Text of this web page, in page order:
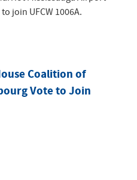
join UFCW 1006A.
Coalition of
Vote to Join